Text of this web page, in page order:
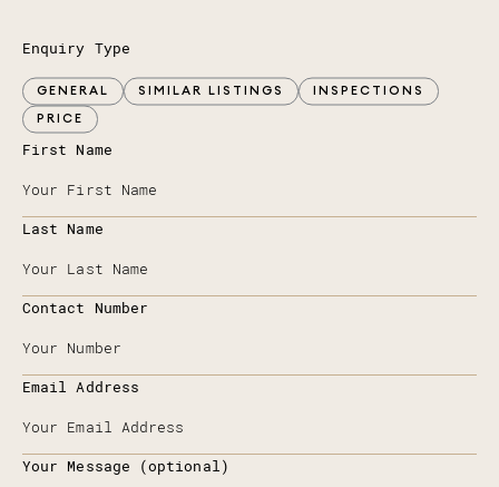
Enquiry Type
GENERAL SIMILAR LISTINGS
INSPECTIONS
PRICE
First Name
Last Name
Contact Number
Email Address
Your Message (optional)